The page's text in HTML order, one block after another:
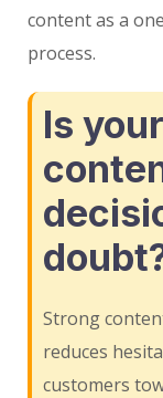
content as a
process.
Is
Strong
reduces
customers